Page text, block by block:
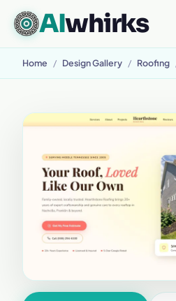
AIwhirks
Home / Design Gallery / Roofing